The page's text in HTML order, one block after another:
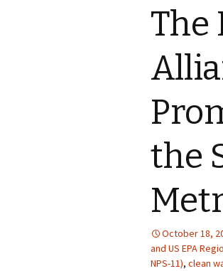
The
the
October 18,
and US EPA
NPS-11), clean